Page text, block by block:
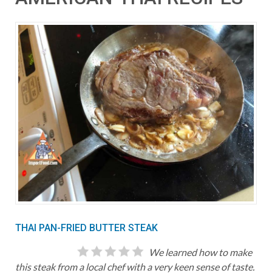
THAI PAN-FRIED BUTTER STEAK
We learned how to make
this steak from a local chef with a very keen sense of taste.